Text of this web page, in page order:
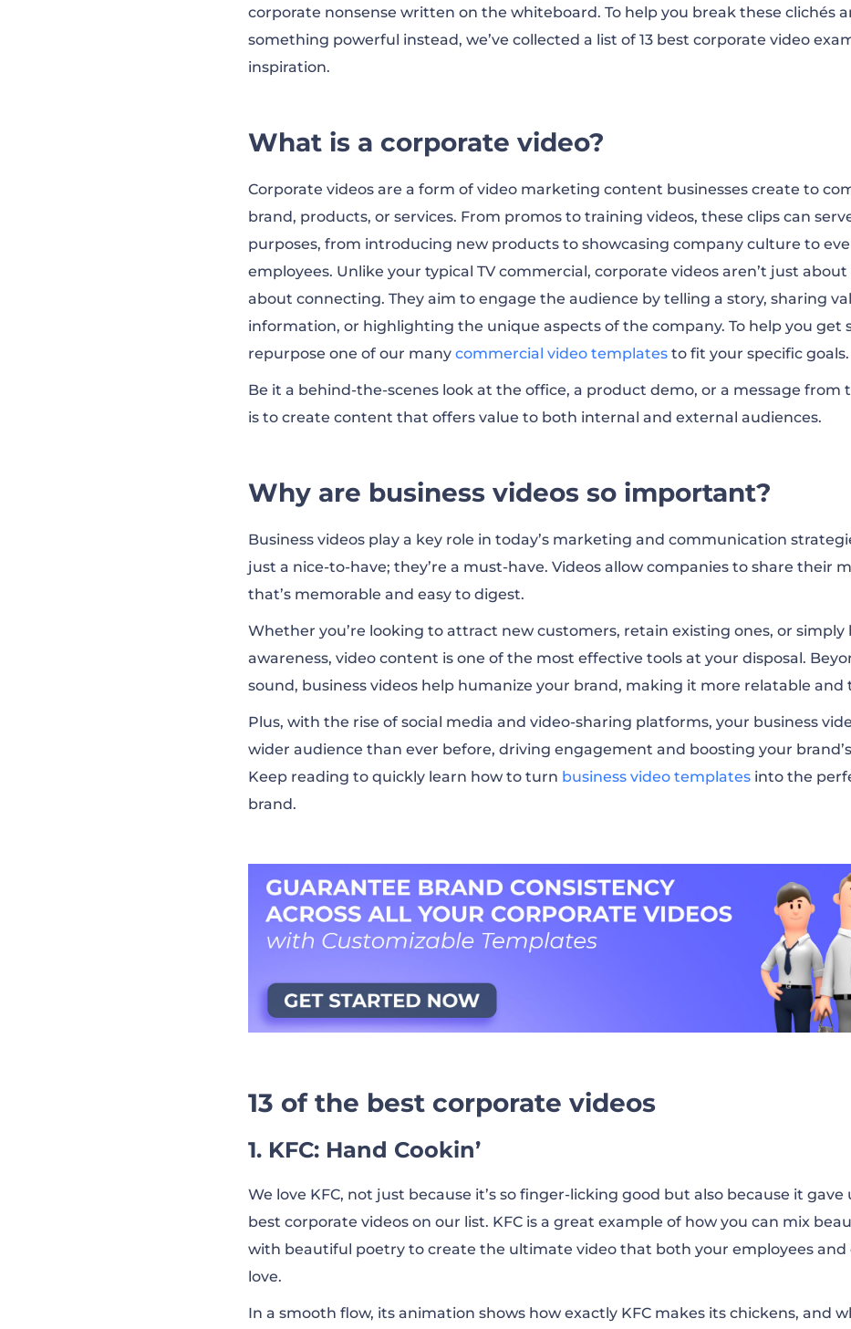
What makes a great corporate video?
Corporate videos FAQ
corporate nonsense written on the whiteboard. To help you break these clichés
something powerful instead, we’ve collected a list of 13 best corporate video
inspiration.
What is a corporate video?
Corporate videos are a form of video marketing content businesses create to
brand, products, or services. From promos to training videos, these clips can
purposes, from introducing new products to showcasing company culture to
employees. Unlike your typical TV commercial, corporate videos aren’t just about
about connecting. They aim to engage the audience by telling a story, sharing
information, or highlighting the unique aspects of the company. To help you get
repurpose one of our many commercial video templates to fit your specific goals.
Be it a behind-the-scenes look at the office, a product demo, or a message from
is to create content that offers value to both internal and external audiences.
Why are business videos so important?
Business videos play a key role in today’s marketing and communication
just a nice-to-have; they’re a must-have. Videos allow companies to share their
that’s memorable and easy to digest.
Whether you’re looking to attract new customers, retain existing ones, or simply
awareness, video content is one of the most effective tools at your disposal.
sound, business videos help humanize your brand, making it more relatable
Plus, with the rise of social media and video-sharing platforms, your business
wider audience than ever before, driving engagement and boosting your
Keep reading to quickly learn how to turn business video templates into the
brand.
13 of the best corporate videos
1. KFC: Hand Cookin’
We love KFC, not just because it’s so finger-licking good but also because it gave
best corporate videos on our list. KFC is a great example of how you can mix
with beautiful poetry to create the ultimate video that both your employees and
love.
In a smooth flow, its animation shows how exactly KFC makes its chickens, and